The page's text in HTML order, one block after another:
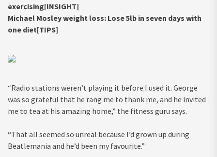
exercising[INSIGHT]
Michael Mosley weight loss: Lose 5lb in seven days with
one diet[TIPS]
“Radio stations weren’t playing it before I used it. George
was so grateful that he rang me to thank me, and he invited
me to tea at his amazing home,” the fitness guru says.
“That all seemed so unreal because I’d grown up during
Beatlemania and he’d been my favourite.”